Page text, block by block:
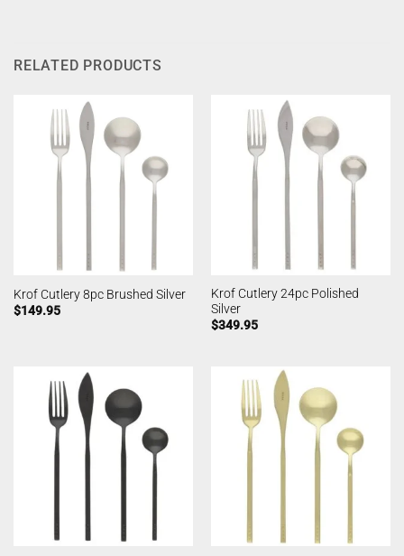
RELATED PRODUCTS
Krof Cutlery 8pc Brushed Silver
$149.95
Krof Cutlery 24pc Polished
Silver
$349.95